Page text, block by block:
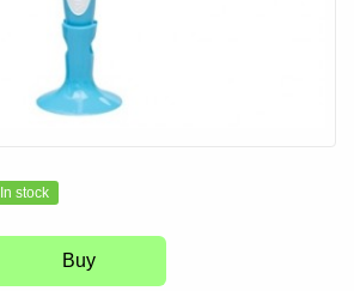
In stock
Buy